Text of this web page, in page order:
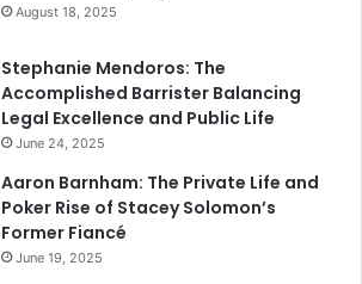
August 18, 2025
Stephanie Mendoros: The
Accomplished Barrister Balancing
Legal Excellence and Public Life
June 24, 2025
Aaron Barnham: The Private Life and
Poker Rise of Stacey Solomon’s
Former Fiancé
June 19, 2025